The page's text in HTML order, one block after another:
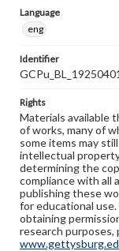
Language
eng
Identifier
Rights
Materials available
of works, many of
some items may
intellectual
determining the
compliance with all
publishing these
for educational
obtaining
research purposes,